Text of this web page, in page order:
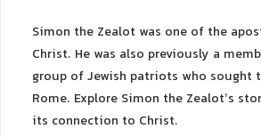
Simon the Zealot was one of the
Christ. He was also previously a
group of Jewish patriots who sought
Rome. Explore Simon the Zealot’s
its connection to Christ.